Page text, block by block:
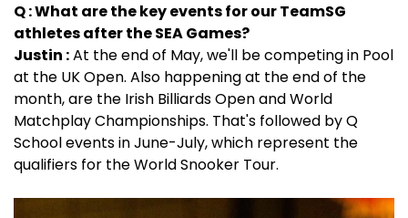
Q : What are the key events for our TeamSG
athletes after the SEA Games?
Justin :At the end of May, we'll be competing in Pool
at the UK Open. Also happening at the end of the
month, are the Irish Billiards Open and World
Matchplay Championships. That's followed by Q
School events in June-July, which represent the
qualifiers for the World Snooker Tour.